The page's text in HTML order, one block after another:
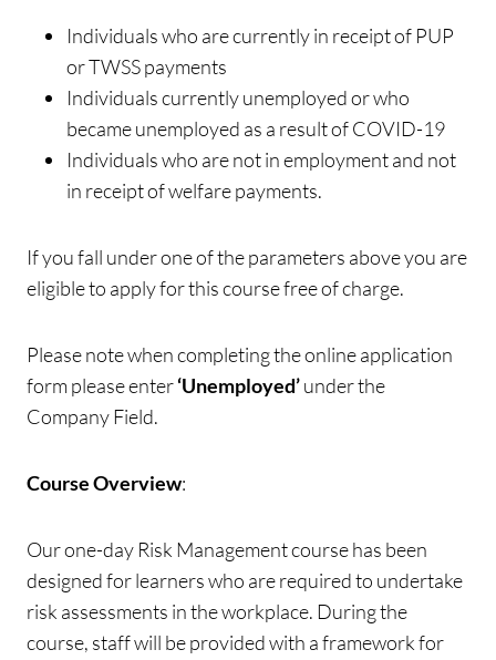
Individuals who are currently in receipt of PUP
or TWSS payments
Individuals currently unemployed or who
became unemployed as a result of COVID-19
Individuals who are not in employment and not
in receipt of welfare payments.
If you fall under one of the parameters above you are
eligible to apply for this course free of charge.
Please note when completing the online application
form please enter‘Unemployed’under the
Company Field.
Course Overview:
Our one-day Risk Management course has been
designed for learners who are required to undertake
risk assessments in the workplace. During the
course, staff will be provided with a framework for